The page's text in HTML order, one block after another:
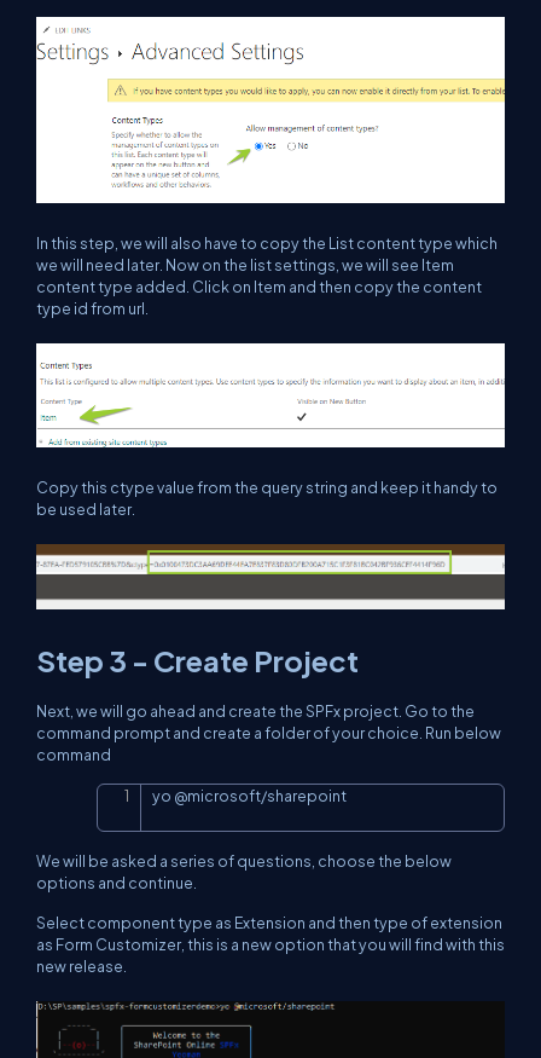
In this step, we will also have to copy the List content type which
we will need later. Now on the list settings, we will see Item
content type added. Click on Item and then copy the content
type id from url.
Copy this ctype value from the query string and keep it handy to
be used later.
Step 3 - Create Project
Next, we will go ahead and create the SPFx project. Go to the
command prompt and create a folder of your choice. Run below
command
yo @microsoft/sharepoint
We will be asked a series of questions, choose the below
options and continue.
Select component type as Extension and then type of extension
as Form Customizer, this is a new option that you will find with this
new release.